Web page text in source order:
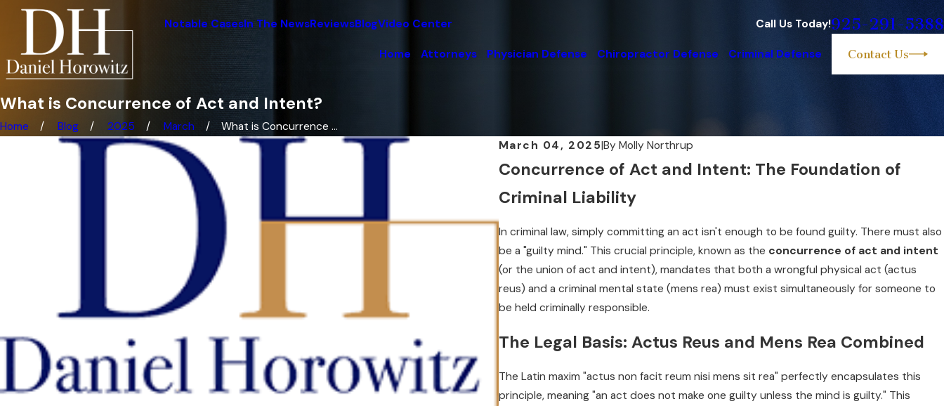
Notable CasesIn The NewsReviewsBlogVideo Center Call Us Today!925-291-5388
Home Attorneys Physician Defense Chiropractor Defense Criminal Defense Contact Us
What is Concurrence of Act and Intent?
Home Blog 2025 March
What is Concurrence ...
March 04, 2025|ByMolly Northrup
Concurrence of Act and Intent: The Foundation of
Criminal Liability
In criminal law, simply committing an act isn't enough to be found guilty. There must also
be a "guilty mind." This crucial principle, known as the concurrence of act and intent
(or the union of act and intent), mandates that both a wrongful physical act (actus
reus) and a criminal mental state (mens rea) must exist simultaneously for someone to
be held criminally responsible.
The Legal Basis: Actus Reus and Mens Rea Combined
The Latin maxim "actus non facit reum nisi mens sit rea" perfectly encapsulates this
principle, meaning "an act does not make one guilty unless the mind is guilty." This